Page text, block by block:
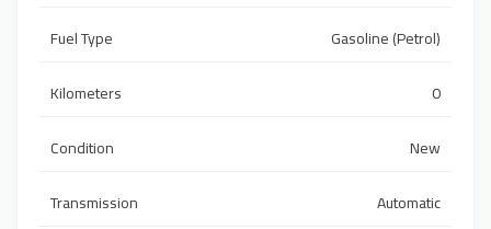
Fuel Type
Gasoline (Petrol)
Kilometers
0
Condition
New
Transmission
Automatic